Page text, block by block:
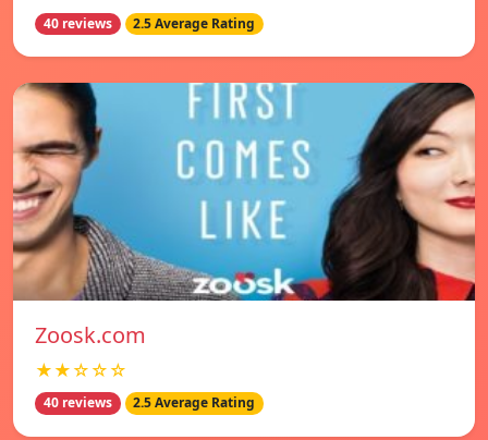
40 reviews 2.5 Average Rating
Zoosk.com
★★☆☆☆
40 reviews 2.5 Average Rating